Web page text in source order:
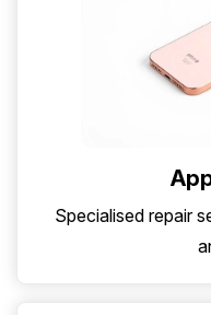
Specialised repair